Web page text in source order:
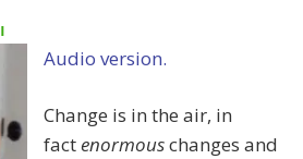
Audio version.
Change is in the air, in
factenormouschanges and